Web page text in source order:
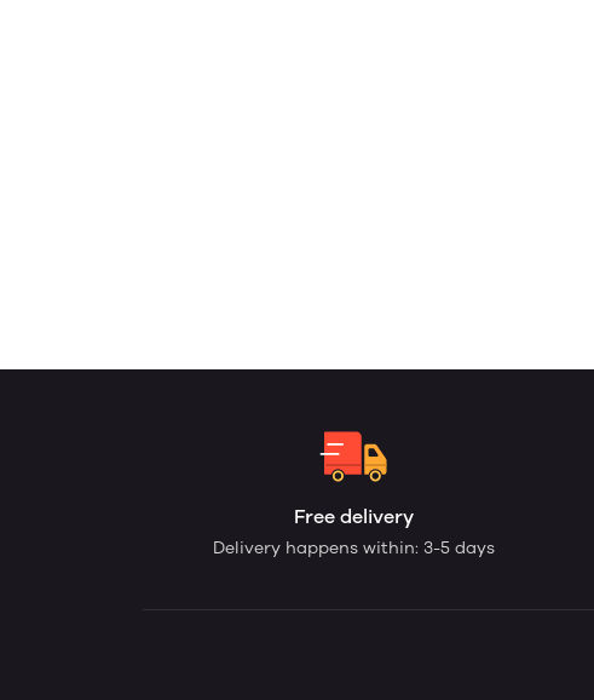
Free delivery
Delivery happens within: 3-5 days